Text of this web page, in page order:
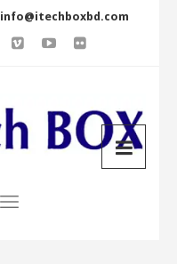
info@itechboxbd.com